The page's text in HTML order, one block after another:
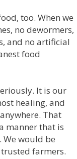
too. When we
no dewormers,
and no artificial
food
It is our
healing, and
That
manner that is
We would be
farmers.